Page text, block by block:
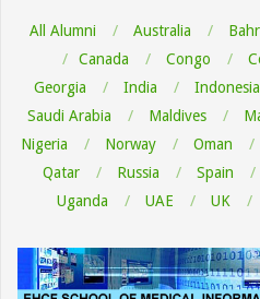
All Alumni Australia
Canada
Congo
Georgia
India Indonesia
Saudi Arabia
Maldives
Nigeria
Norway Oman
Qatar
Russia Spain
Uganda
UAE UK